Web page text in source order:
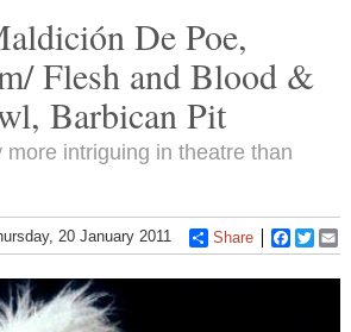
De Poe,
Flesh and Blood &
Barbican Pit
more intriguing in theatre than
20 January 2011 Share